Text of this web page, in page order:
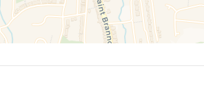
of £50pcm which covers the cost of
information available upon request.